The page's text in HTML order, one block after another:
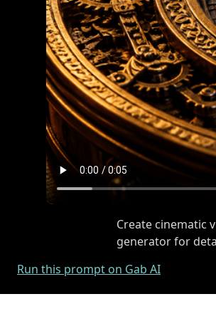
Create cinematic
generator for
Run this prompt on Gab AI